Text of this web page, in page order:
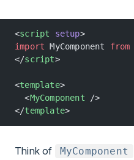
<script setup>
import MyComponent from
</script>
<template>
  <
MyComponent />
</template>
Think of MyComponent